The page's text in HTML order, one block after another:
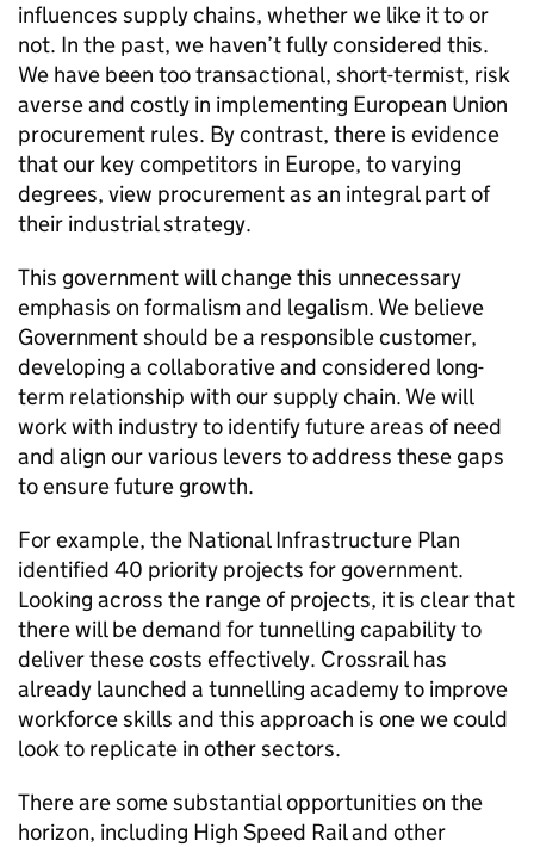
influences supply chains, whether we like it to or
not. In the past, we haven’t fully considered this.
We have been too transactional, short-termist, risk
averse and costly in implementing European Union
procurement rules. By contrast, there is evidence
that our key competitors in Europe, to varying
degrees, view procurement as an integral part of
their industrial strategy.
This government will change this unnecessary
emphasis on formalism and legalism. We believe
Government should be a responsible customer,
developing a collaborative and considered long-
term relationship with our supply chain. We will
work with industry to identify future areas of need
and align our various levers to address these gaps
to ensure future growth.
For example, the National Infrastructure Plan
identified 40 priority projects for government.
Looking across the range of projects, it is clear that
there will be demand for tunnelling capability to
deliver these costs effectively. Crossrail has
already launched a tunnelling academy to improve
workforce skills and this approach is one we could
look to replicate in other sectors.
There are some substantial opportunities on the
horizon, including High Speed Rail and other